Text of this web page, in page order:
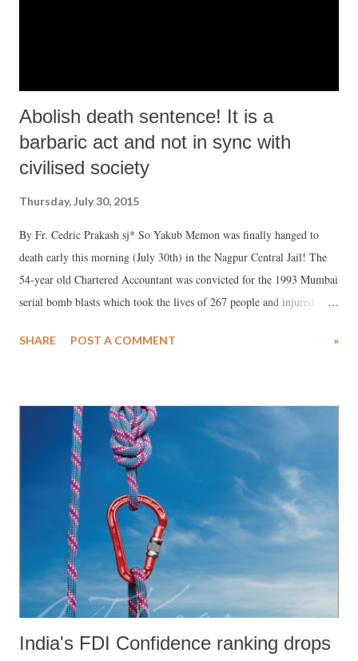
Abolish death sentence! It is a
barbaric act and not in sync with
civilised society
Thursday, July 30, 2015
By Fr. Cedric Prakash sj* So Yakub Memon was finally hanged to
death early this morning (July 30th) in the Nagpur Central Jail! The
54-year old Chartered Accountant was convicted for the 1993 Mumbai
serial bomb blasts which took the lives of 267 people and injured
option to stay the death penalty but to no avail. President Pranab
300 persons (former Supreme Court judges, academia, human rights
activists, film makers, politicians and others from civil society)
requested the President to stay Memon’s execution citing procedural
lapses and “disturbing aspects of this case which make the award of
death sentence of Yakub Memon as grossly unfair, arbitrary and
excessive”. Apart from the fact that Yakub Memon had already served
more than the stipulated time for life imprisonment and tha...
SHARE POST A COMMENT »
India's FDI Confidence ranking drops